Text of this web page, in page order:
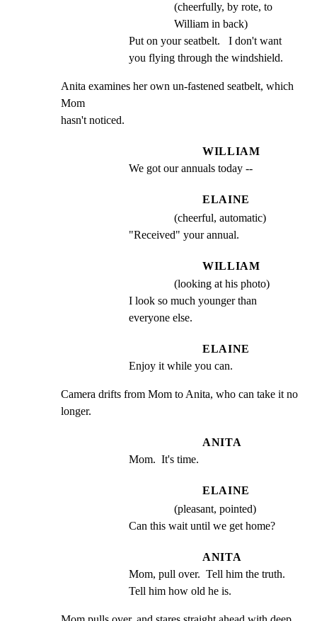
(cheerfully, by rote, to
William in back)
Put on your seatbelt.   I don't want
you flying through the windshield.
Anita examines her own un-fastened seatbelt, which
Mom
hasn't noticed.
WILLIAM
We got our annuals today --
ELAINE
(cheerful, automatic)
"Received" your annual.
WILLIAM
(looking at his photo)
I look so much younger than
everyone else.
ELAINE
Enjoy it while you can.
Camera drifts from Mom to Anita, who can take it no
longer.
ANITA
Mom.  It's time.
ELAINE
(pleasant, pointed)
Can this wait until we get home?
ANITA
Mom, pull over.  Tell him the truth.
Tell him how old he is.